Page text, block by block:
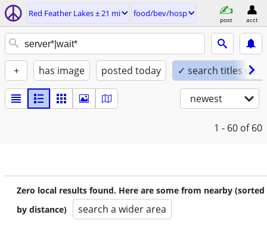
Red Feather Lakes ± 21 mi food/bev/hosp
post acct
+ has image posted today ✓ search titles only
newest
1 - 60 of 60
Zero local results found. Here are some from nearby (sorted
by distance)
search a wider area